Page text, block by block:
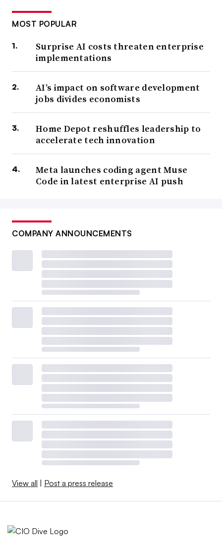
MOST POPULAR
Surprise AI costs threaten enterprise
implementations
AI’s impact on software development
jobs divides economists
Home Depot reshuffles leadership to
accelerate tech innovation
Meta launches coding agent Muse
Code in latest enterprise AI push
COMPANY ANNOUNCEMENTS
View all | Post a press release